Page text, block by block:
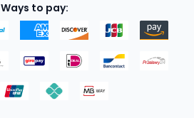
Ways to pay: